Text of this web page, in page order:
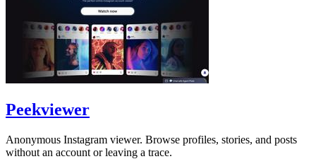
Peekviewer
Anonymous Instagram viewer. Browse profiles, stories, and posts
without an account or leaving a trace.